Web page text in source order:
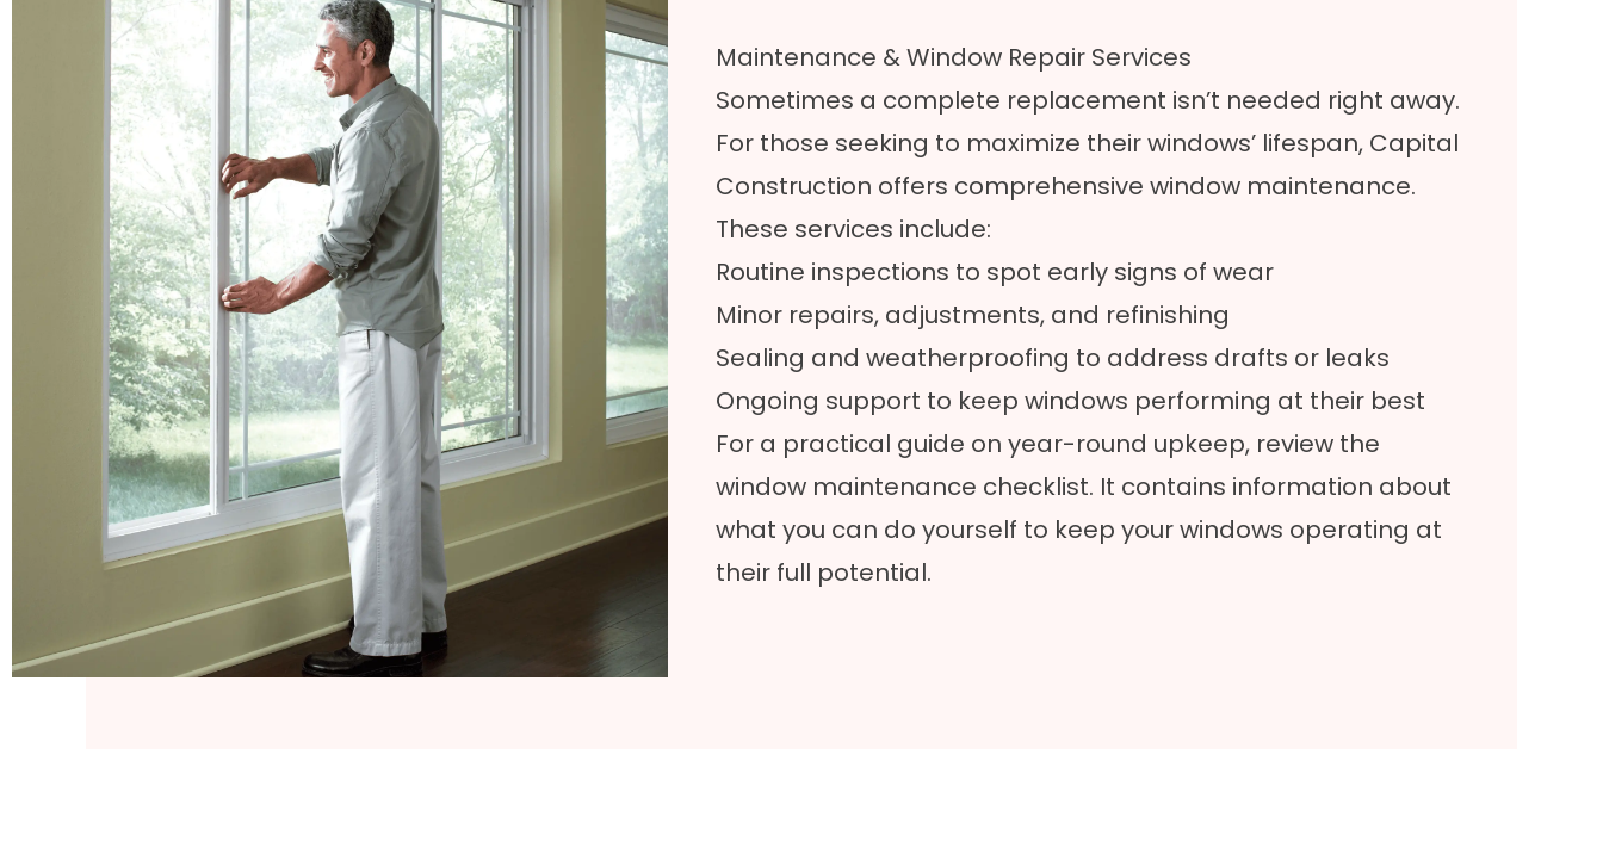
Maintenance & Window Repair Services
Sometimes a complete replacement isn’t needed right away.
For those seeking to maximize their windows’ lifespan, Capital
Construction offers comprehensive window maintenance.
These services include:
Routine inspections to spot early signs of wear
Minor repairs, adjustments, and refinishing
Sealing and weatherproofing to address drafts or leaks
Ongoing support to keep windows performing at their best
For a practical guide on year-round upkeep, review the
window maintenance checklist. It contains information about
what you can do yourself to keep your windows operating at
their full potential.